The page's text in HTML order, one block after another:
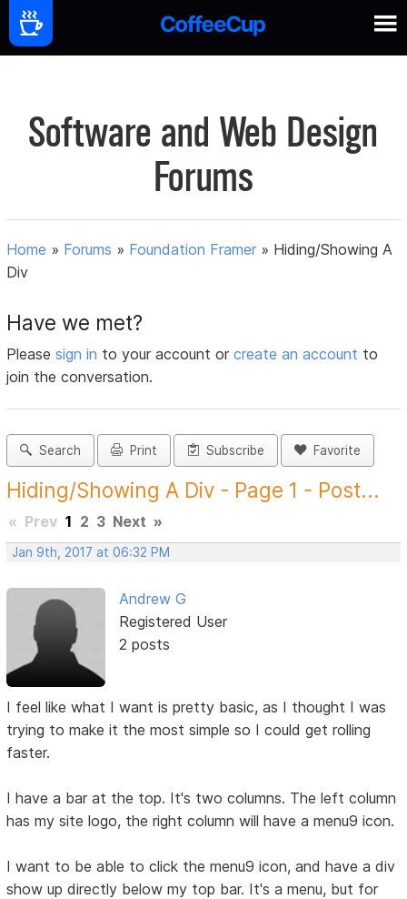
Software and Web Design
Forums
Home » Forums » Foundation Framer » Hiding/Showing A
Div
Have we met?
Pleasesign in to your account orcreate an account to
join the conversation.
Search Print Subscribe Favorite
Hiding/Showing A Div - Page 1 - Post...
« Prev 1 2 3 Next »
Jan 9th, 2017 at 06:32 PM
Andrew G
Registered User
2 posts
I feel like what I want is pretty basic, as I thought I was
trying to make it the most simple so I could get rolling
faster.
I have a bar at the top. It's two columns. The left column
has my site logo, the right column will have a menu9 icon.
I want to be able to click the menu9 icon, and have a div
show up directly below my top bar. It's a menu, but for